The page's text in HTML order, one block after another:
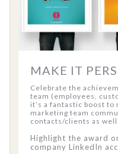
MAKE IT
Celebrate the
team (employees,
it’s a fantastic boost
marketing team
contacts/clients as well.
Highlight the award
company LinkedIn